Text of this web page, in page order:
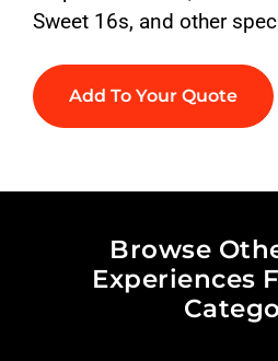
Sweet 16s, and other
Add To Your Quote
Browse
Experiences